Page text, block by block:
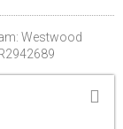
Westwood